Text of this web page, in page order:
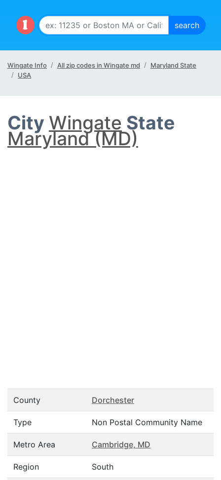
Wingate Info All zip codes in Wingate md
Maryland State
USA
City Wingate State
Maryland (MD)
County Dorchester
Type Non Postal Community Name
Metro Area Cambridge, MD
Region South